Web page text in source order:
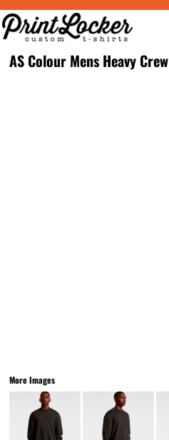
AS Colour Mens Heavy Crew
More Images